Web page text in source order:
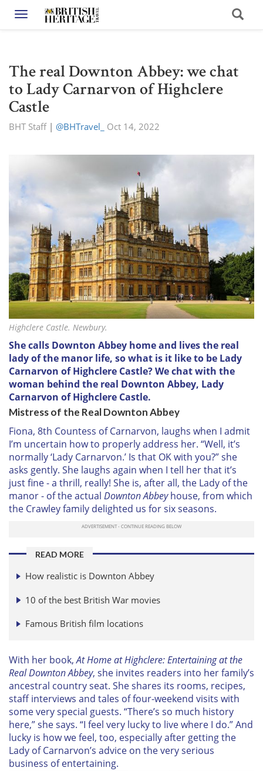
Toggle navigation
The real Downton Abbey: we chat
to Lady Carnarvon of Highclere
Castle
BHT Staff| @BHTravel_ Oct 14, 2022
Highclere Castle. Newbury.
She calls Downton Abbey home and lives the real
lady of the manor life, so what is it like to be Lady
Carnarvon of Highclere Castle? We chat with the
woman behind the real Downton Abbey, Lady
Carnarvon of Highclere Castle.
Mistress of the Real Downton Abbey
Fiona, 8th Countess of Carnarvon, laughs when I admit
I’m uncertain how to properly address her. “Well, it’s
normally ‘Lady Carnarvon.’ Is that OK with you?” she
asks gently. She laughs again when I tell her that it’s
just fine - a thrill, really! She is, after all, the Lady of the
manor - of the actual Downton Abbeyhouse, from which
the Crawley family delighted us for six seasons.
READ MORE
How realistic is Downton Abbey
10 of the best British War movies
Famous British film locations
With her book,At Home at Highclere: Entertaining at the
Real Downton Abbey, she invites readers into her family’s
ancestral country seat. She shares its rooms, recipes,
staff interviews and tales of four-weekend visits with
some very special guests. “There’s so much history
here,” she says. “I feel very lucky to live where I do.” And
lucky is how we feel, too, especially after getting the
Lady of Carnarvon’s advice on the very serious
business of entertaining.